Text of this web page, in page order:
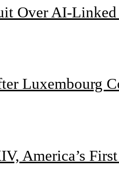
Over AI-
Luxembourg
America’s